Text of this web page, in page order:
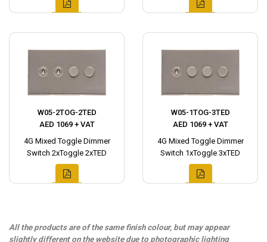
W05-2TOG-2TED
AED 1069 + VAT
4G Mixed Toggle Dimmer
Switch 2xToggle 2xTED
W05-1TOG-3TED
AED 1069 + VAT
4G Mixed Toggle Dimmer
Switch 1xToggle 3xTED
All the products are of the same finish colour, but may appear
slightly different on the website due to photographic lighting